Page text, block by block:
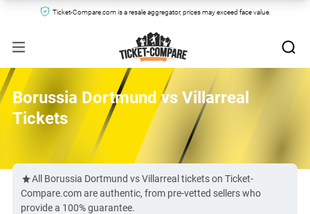
Ticket-Compare.com is a resale aggregator, prices may exceed face value.
Borussia Dortmund vs Villarreal
Tickets
All Borussia Dortmund vs Villarreal tickets on Ticket-
Compare.com are authentic, from pre-vetted sellers who
provide a 100% guarantee.